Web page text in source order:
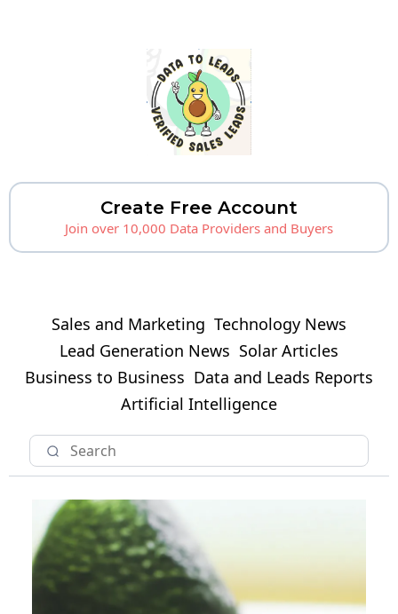
Create Free Account
Join over 10,000 Data Providers and Buyers
Sales and Marketing Technology News
Lead Generation News Solar Articles
Business to Business Data and Leads Reports
Artificial Intelligence